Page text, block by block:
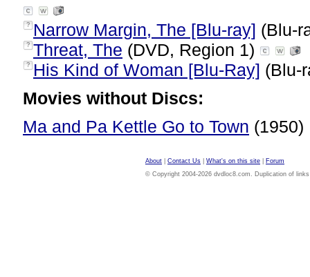
? Narrow Margin, The [Blu-ray] (Blu-
? Threat, The (DVD, Region 1)
? His Kind of Woman [Blu-Ray] (Blu-
Movies without Discs:
Ma and Pa Kettle Go to Town (1950)
About Contact Us What's on this site
Forum
© Copyright 2004-2026 dvdloc8.com. Duplication of